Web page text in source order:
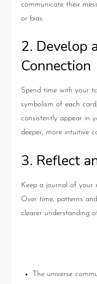
communicate their
or bias.
2. Develop
Connection
Spend time with your
symbolism of each
consistently appear in
deeper, more intuitive
3. Reflect
Keep a journal of your
Over time, patterns
clearer understanding
The universe